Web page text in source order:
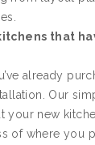
that
already
Our
your new
of where you